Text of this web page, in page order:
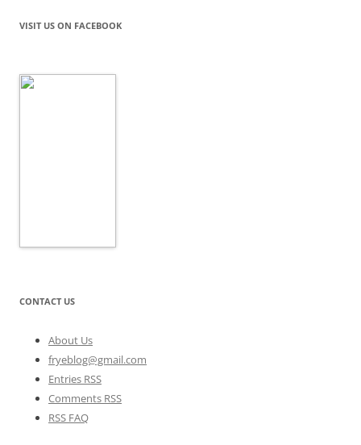
VISIT US ON FACEBOOK
CONTACT US
About Us
fryeblog@gmail.com
Entries RSS
Comments RSS
RSS FAQ